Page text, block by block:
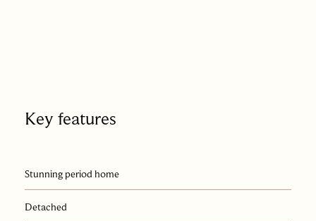
Key features
Stunning period home
Detached